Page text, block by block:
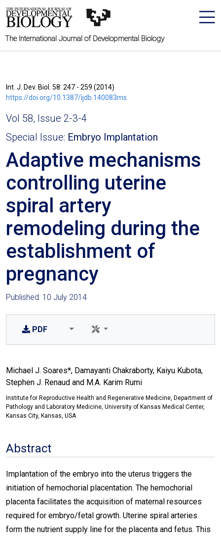
The International Journal of Developmental Biology
Int. J. Dev. Biol. 58: 247 - 259 (2014)
https://doi.org/10.1387/ijdb.140083ms
Vol 58, Issue 2-3-4
Special Issue: Embryo Implantation
Adaptive mechanisms
controlling uterine
spiral artery
remodeling during the
establishment of
pregnancy
Published: 10 July 2014
PDF
Michael J. Soares*, Damayanti Chakraborty, Kaiyu Kubota,
Stephen J. Renaud and M.A. Karim Rumi
Institute for Reproductive Health and Regenerative Medicine, Department of
Pathology and Laboratory Medicine, University of Kansas Medical Center,
Kansas City, Kansas, USA
Abstract
Implantation of the embryo into the uterus triggers the
initiation of hemochorial placentation. The hemochorial
placenta facilitates the acquisition of maternal resources
required for embryo/fetal growth. Uterine spiral arteries
form the nutrient supply line for the placenta and fetus. This